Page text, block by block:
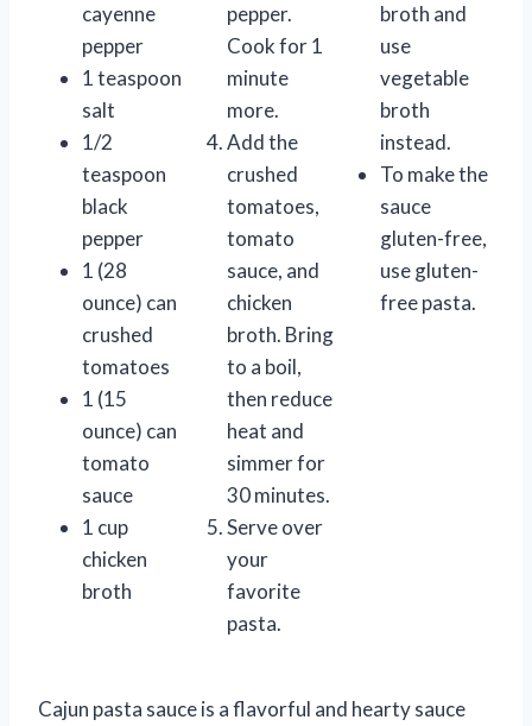
cayenne
pepper
1 teaspoon
salt
1/2
teaspoon
black
pepper
1 (28
ounce) can
crushed
tomatoes
1 (15
ounce) can
tomato
sauce
1 cup
chicken
broth
pepper.
Cook for 1
minute
more.
Add the
crushed
tomatoes,
tomato
sauce, and
chicken
broth. Bring
to a boil,
then reduce
heat and
simmer for
30 minutes.
Serve over
your
favorite
pasta.
broth and
use
vegetable
broth
instead.
To make the
sauce
gluten-free,
use gluten-
free pasta.
Cajun pasta sauce is a flavorful and hearty sauce